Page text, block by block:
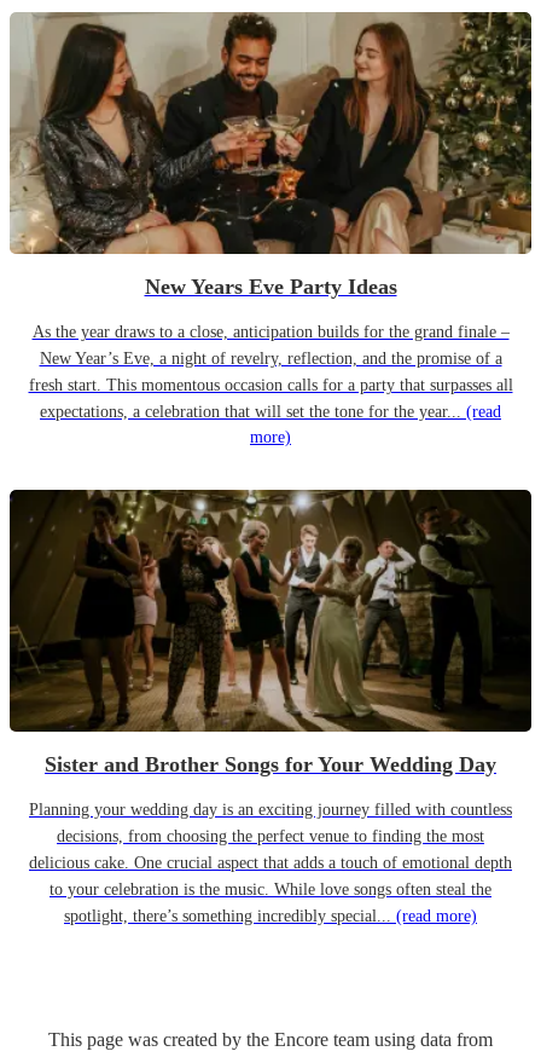
New Years Eve Party Ideas
As the year draws to a close, anticipation builds for the grand finale –
New Year’s Eve, a night of revelry, reflection, and the promise of a
fresh start. This momentous occasion calls for a party that surpasses all
expectations, a celebration that will set the tone for the year... (read
more)
Sister and Brother Songs for Your Wedding Day
Planning your wedding day is an exciting journey filled with countless
decisions, from choosing the perfect venue to finding the most
delicious cake. One crucial aspect that adds a touch of emotional depth
to your celebration is the music. While love songs often steal the
spotlight, there’s something incredibly special... (read more)
This page was created by the Encore team using data from